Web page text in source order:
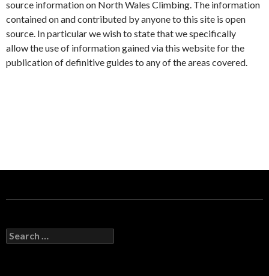
source information on North Wales Climbing. The information
contained on and contributed by anyone to this site is open
source. In particular we wish to state that we specifically
allow the use of information gained via this website for the
publication of definitive guides to any of the areas covered.
S
e